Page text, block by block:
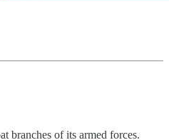
branches of its armed forces.